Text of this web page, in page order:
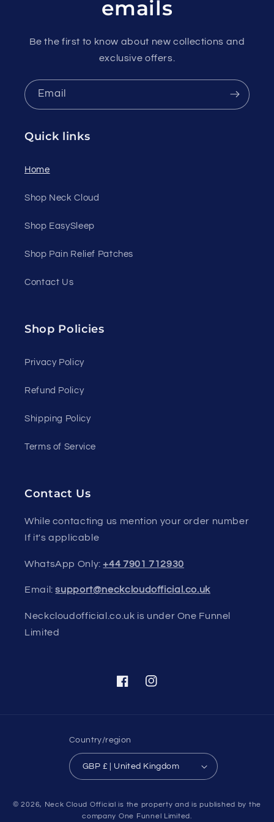
emails
Be the first to know about new collections and
exclusive offers.
Email
Quick links
Home
Shop Neck Cloud
Shop EasySleep
Shop Pain Relief Patches
Contact Us
Shop Policies
Privacy Policy
Refund Policy
Shipping Policy
Terms of Service
Contact Us
While contacting us mention your order number
If it's applicable
WhatsApp Only:+44 7901 712930
Email:support@neckcloudofficial.co.uk
Neckcloudofficial.co.uk is under One Funnel
Limited
FacebookInstagram
Country/region
GBP £ | United Kingdom
methods
© 2026, Neck Cloud Officialis the property and is published by the
company One Funnel Limited.